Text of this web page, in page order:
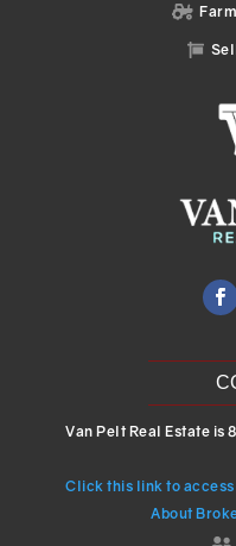


Van Pelt Real Estate is
Click this link to
About